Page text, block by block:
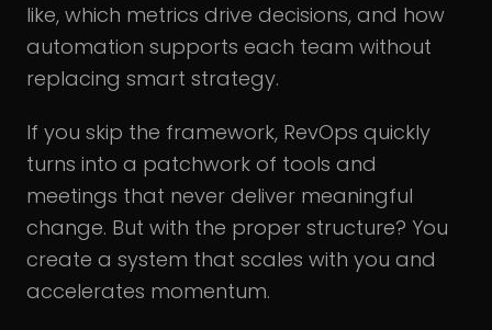
like, which metrics drive decisions, and how
automation supports each team without
replacing smart strategy.
If you skip the framework, RevOps quickly
turns into a patchwork of tools and
meetings that never deliver meaningful
change. But with the proper structure? You
create a system that scales with you and
accelerates momentum.